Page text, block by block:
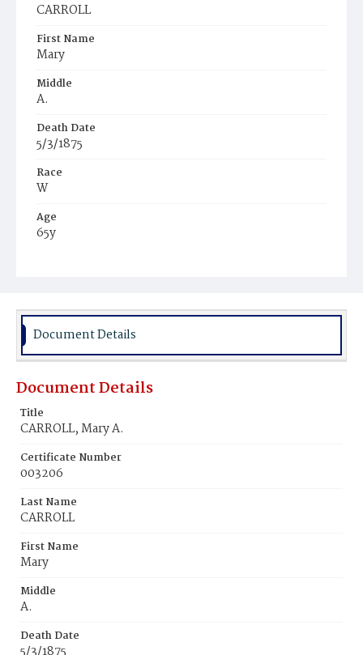
CARROLL
First Name
Mary
Middle
A.
Death Date
5/3/1875
Race
W
Age
65y
Burial Place
Document Details
Document Details
Title
CARROLL, Mary A.
Certificate Number
003206
Last Name
CARROLL
First Name
Mary
Middle
A.
Death Date